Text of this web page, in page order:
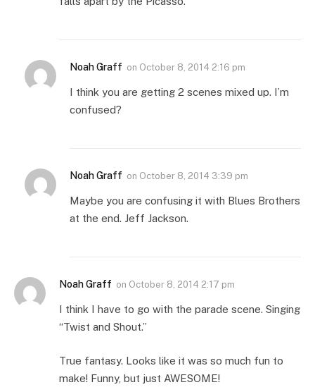
Noah Graff on October 8, 2014 2:16 pm
I think you are getting 2 scenes mixed up. I’m
confused?
Noah Graff on October 8, 2014 3:39 pm
Maybe you are confusing it with Blues Brothers
at the end. Jeff Jackson.
Noah Graff on October 8, 2014 2:17 pm
I think I have to go with the parade scene. Singing
“Twist and Shout.”
True fantasy. Looks like it was so much fun to
make! Funny, but just AWESOME!